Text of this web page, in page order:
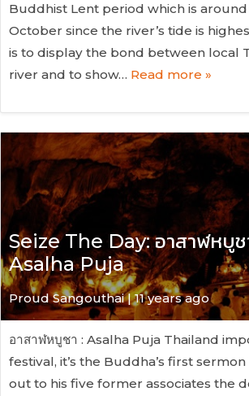
Buddhist Lent period which is
October since the river’s tide is
is to display the bond between local
river and to show… Read more »
Seize The Day: อาสาฬหบูช
Asalha Puja
Proud Sangouthai | 11 years ago
อาสาฬหบูชา : Asalha Puja Thailand
festival, it’s the Buddha’s first
out to his five former associates the